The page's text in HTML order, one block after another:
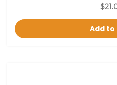
Add to